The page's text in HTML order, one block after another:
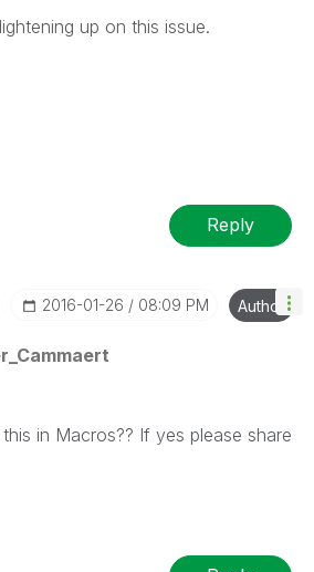
up on this issue.
Reply
‎2016-01-26 08:09 PM Author
in Macros?? If yes please share